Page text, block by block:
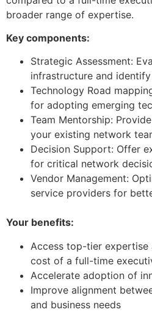
broader range of expertise.
Key components:
Strategic Assessment:
infrastructure and
Technology Road
for adopting emerging
Team Mentorship:
your existing network
Decision Support: Offer
for critical network
Vendor Management:
service providers for
Your benefits:
Access top-tier
cost of a full-time
Accelerate adoption of
Improve alignment
and business needs